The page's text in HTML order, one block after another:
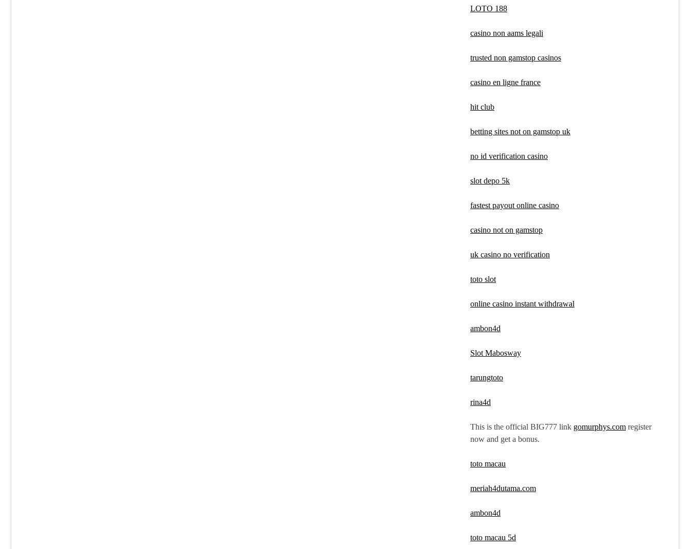
LOTO 188
casino non aams legali
trusted non gamstop casinos
casino en ligne france
hit club
betting sites not on gamstop uk
no id verification casino
slot depo 5k
fastest payout online casino
casino not on gamstop
uk casino no verification
toto slot
online casino instant withdrawal
ambon4d
Slot Mabosway
tarungtoto
rina4d
This is the official BIG777 link gomurphys.com register
now and get a bonus.
toto macau
meriah4dutama.com
ambon4d
toto macau 5d